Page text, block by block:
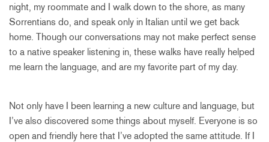
night, my roommate and I walk down to the shore, as many
Sorrentians do, and speak only in Italian until we get back
home. Though our conversations may not make perfect sense
to a native speaker listening in, these walks have really helped
me learn the language, and are my favorite part of my day.
Not only have I been learning a new culture and language, but
I’ve also discovered some things about myself. Everyone is so
open and friendly here that I’ve adopted the same attitude. If I